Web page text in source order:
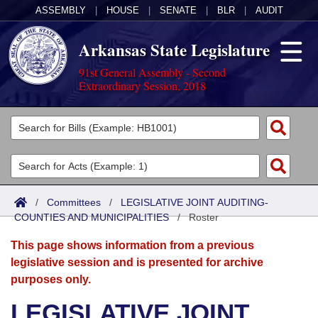
ASSEMBLY HOUSE SENATE BLR AUDIT
Arkansas State Legislature
91st General Assembly - Second
Extraordinary Session, 2018
Legislators
List All
Search
Committees
Joint
Senate
House
Acts
Search by Range
Advanced Search
Bills
Search by Range
Advanced Search
Calendars
Meetings and Events
Arkansas Law
/ Committees / LEGISLATIVE JOINT AUDITING-
COUNTIES AND MUNICIPALITIES/Roster
This page shows information from a previous
legislative session and is presented for archive
purposes only.